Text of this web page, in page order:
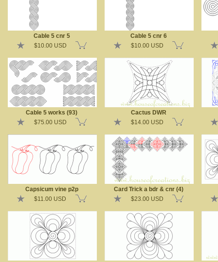
Cable 5 cnr 5
$10.00 USD
Cable 5 cnr 6
$10.00 USD
Cable 5 works (93)
$75.00 USD
Cactus DWR
$14.00 USD
Capsicum vine p2p
$11.00 USD
Card Trick a bdr & cnr (4)
$23.00 USD